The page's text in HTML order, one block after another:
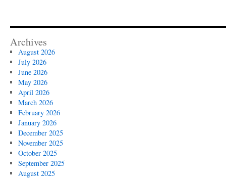
Archives
August 2026
July 2026
June 2026
May 2026
April 2026
March 2026
February 2026
January 2026
December 2025
November 2025
October 2025
September 2025
August 2025